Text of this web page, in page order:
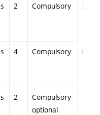
2 Compulsory ZT
4 Compulsory PZ
2
Compulsory-
optional
-